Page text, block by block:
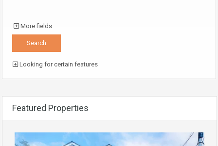
More fields
Looking for certain features
Featured Properties